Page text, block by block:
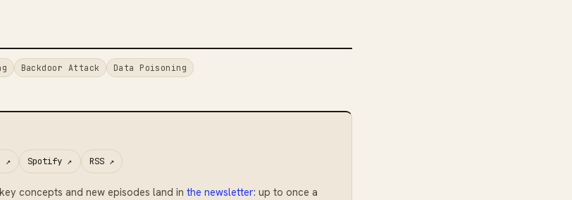
Backdoor Attack Data Poisoning
↗ Spotify ↗ RSS↗
concepts and new episodes land inthe newsletter: up to once a